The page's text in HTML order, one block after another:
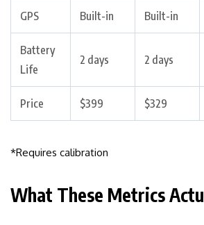
GPS Built-in Built-in
Battery
Life
2 days 2 days
Price $399 $329
*Requires calibration
What These Metrics